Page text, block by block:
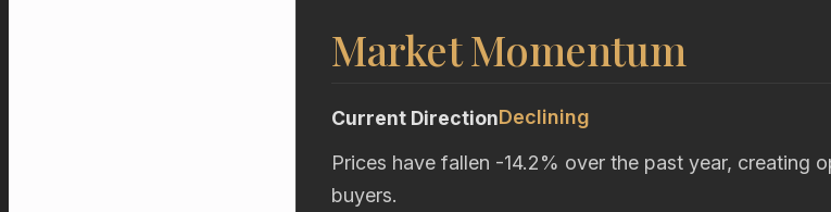
Market Momentum
Current DirectionDeclining
Prices have fallen -14.2% over the past year, creating
buyers.